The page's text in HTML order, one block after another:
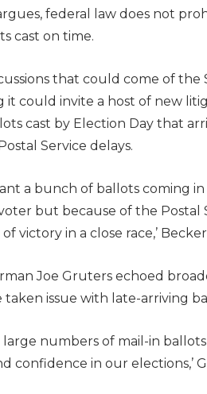
federal law does not
cast on time.
that could come of
it could invite a host of new
cast by Election Day that
Service delays.
a bunch of ballots coming
but because of the Postal
victory in a close race,’ Becker
Joe Gruters echoed
taken issue with late-arriving
large numbers of mail-in
confidence in our elections,’